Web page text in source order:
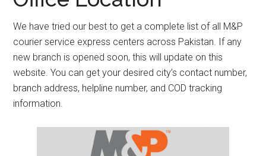
We have tried our best to get a complete list of all M&P
courier service express centers across Pakistan. If any
new branch is opened soon, this will update on this
website. You can get your desired city’s contact number,
branch address, helpline number, and COD tracking
information.